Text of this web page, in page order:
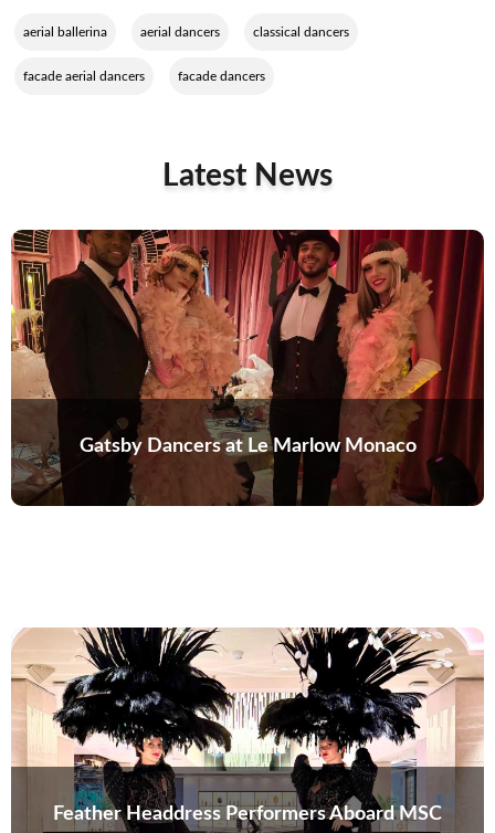
aerial ballerina aerial dancers classical dancers
facade aerial dancers facade dancers
Latest News
Gatsby Dancers at Le Marlow Monaco
Feather Headdress Performers Aboard MSC